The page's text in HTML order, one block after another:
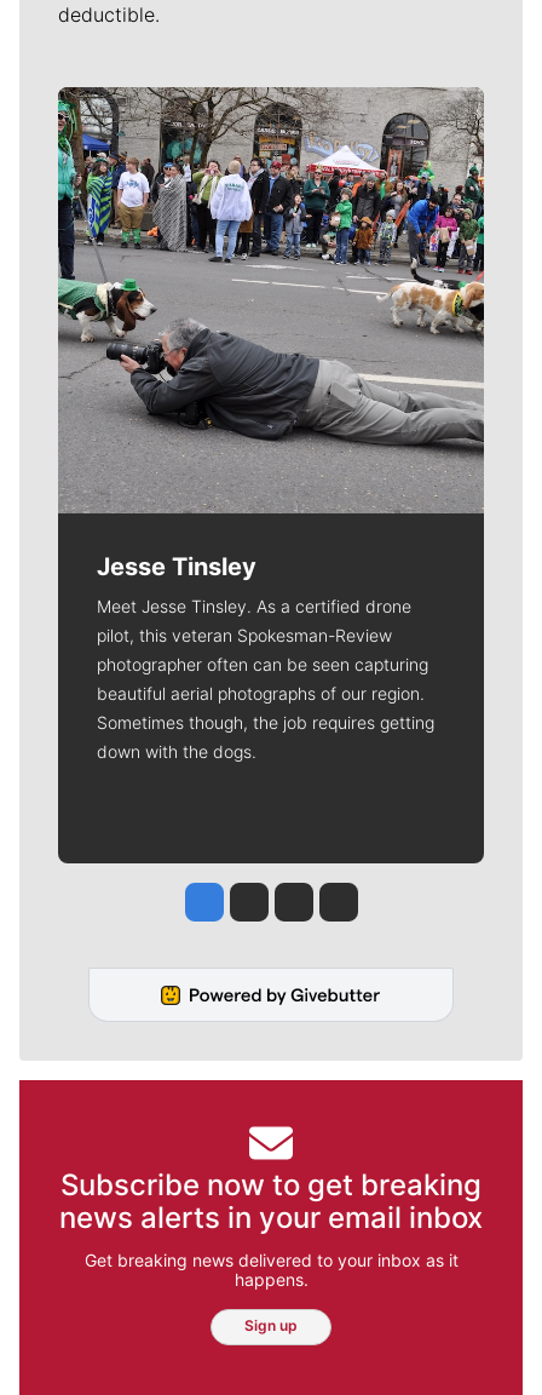
deductible.
Meet Our Journalists
Jesse Tinsley
Meet Jesse Tinsley. As a certified drone
pilot, this veteran Spokesman-Review
photographer often can be seen capturing
beautiful aerial photographs of our region.
Sometimes though, the job requires getting
down with the dogs.
Jesse Tinsley
Jim Meehan
Molly QuinnRob Curley
Subscribe now to get breaking
news alerts in your email inbox
Get breaking news delivered to your inbox as it
happens.
Sign up